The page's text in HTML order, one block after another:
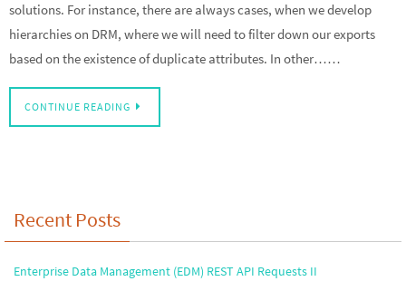
solutions. For instance, there are always cases, when we develop
hierarchies on DRM, where we will need to filter down our exports
based on the existence of duplicate attributes. In other……
CONTINUE READING
Recent Posts
Enterprise Data Management (EDM) REST API Requests II